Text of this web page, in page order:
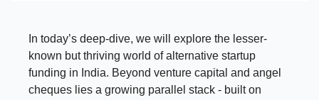
In today’s deep-dive, we will explore the lesser-
known but thriving world of alternative startup
funding in India. Beyond venture capital and angel
cheques lies a growing parallel stack - built on